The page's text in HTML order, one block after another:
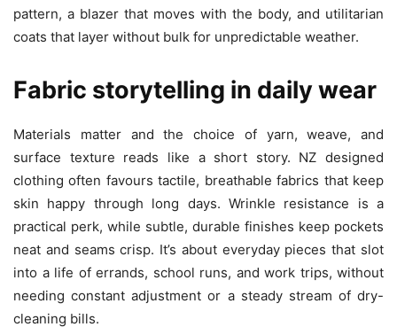
pattern, a blazer that moves with the body, and utilitarian
coats that layer without bulk for unpredictable weather.
Fabric storytelling in daily wear
Materials matter and the choice of yarn, weave, and
surface texture reads like a short story. NZ designed
clothing often favours tactile, breathable fabrics that keep
skin happy through long days. Wrinkle resistance is a
practical perk, while subtle, durable finishes keep pockets
neat and seams crisp. It’s about everyday pieces that slot
into a life of errands, school runs, and work trips, without
needing constant adjustment or a steady stream of dry-
cleaning bills.